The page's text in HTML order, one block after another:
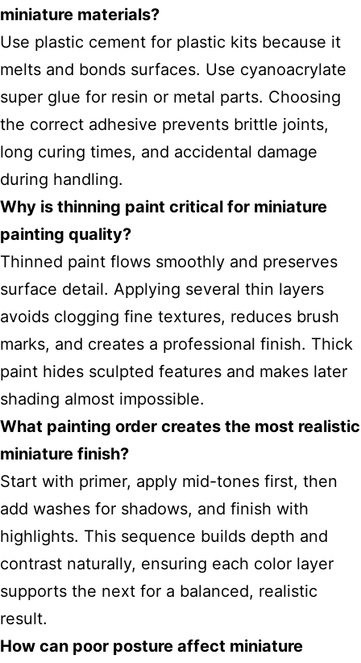
miniature materials?
Use plastic cement for plastic kits because it
melts and bonds surfaces. Use cyanoacrylate
super glue for resin or metal parts. Choosing
the correct adhesive prevents brittle joints,
long curing times, and accidental damage
during handling.
Why is thinning paint critical for miniature
painting quality?
Thinned paint flows smoothly and preserves
surface detail. Applying several thin layers
avoids clogging fine textures, reduces brush
marks, and creates a professional finish. Thick
paint hides sculpted features and makes later
shading almost impossible.
What painting order creates the most realistic
miniature finish?
Start with primer, apply mid-tones first, then
add washes for shadows, and finish with
highlights. This sequence builds depth and
contrast naturally, ensuring each color layer
supports the next for a balanced, realistic
result.
How can poor posture affect miniature